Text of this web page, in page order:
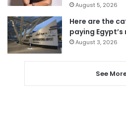
August 5, 2026
Here are the
paying
August 3, 2026
See